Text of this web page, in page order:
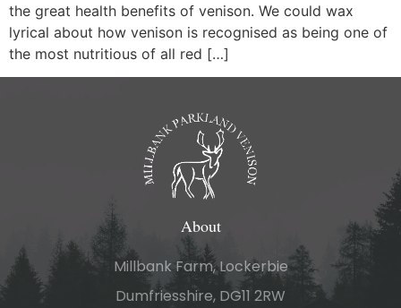
the great health benefits of venison. We could wax
lyrical about how venison is recognised as being one of
the most nutritious of all red […]
About
Millbank Farm, Lockerbie
Dumfriesshire, DG11 2RW